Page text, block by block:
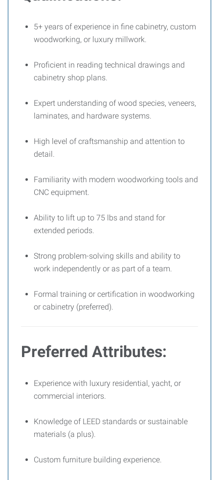
5+ years of experience in fine cabinetry, custom
woodworking, or luxury millwork.
Proficient in reading technical drawings and
cabinetry shop plans.
Expert understanding of wood species, veneers,
laminates, and hardware systems.
High level of craftsmanship and attention to
detail.
Familiarity with modern woodworking tools and
CNC equipment.
Ability to lift up to 75 lbs and stand for
extended periods.
Strong problem-solving skills and ability to
work independently or as part of a team.
Formal training or certification in woodworking
or cabinetry (preferred).
Preferred Attributes:
Experience with luxury residential, yacht, or
commercial interiors.
Knowledge of LEED standards or sustainable
materials (a plus).
Custom furniture building experience.